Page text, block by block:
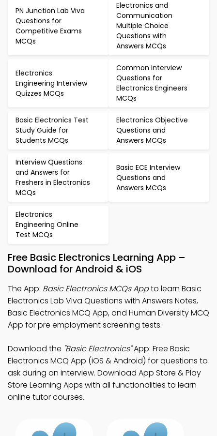
PN Junction Lab Viva
Questions for
Competitive Exams
MCQs
Electronics and
Communication
Multiple Choice
Questions with
Answers MCQs
Electronics
Engineering Interview
Quizzes MCQs
Common Interview
Questions for
Electronics Engineers
MCQs
Basic Electronics Test
Study Guide for
Students MCQs
Electronics Objective
Questions and
Answers MCQs
Interview Questions
and Answers for
Freshers in Electronics
MCQs
Basic ECE Interview
Questions and
Answers MCQs
Electronics
Engineering Online
Test MCQs
Free Basic Electronics Learning App –
Download for Android & iOS
The App: Basic Electronics MCQs Appto learn Basic
Electronics Lab Viva Questions with Answers Notes,
Basic Electronics MCQ App, and Human Diversity MCQ
App for pre employment screening tests.
Download the "Basic Electronics"App: Free Basic
Electronics MCQ App (iOS & Android) for questions to
ask during an interview. Download App Store & Play
Store Learning Apps with all functionalities to learn
online tutor courses.